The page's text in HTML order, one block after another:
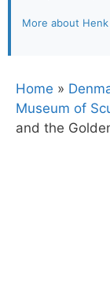
More about
Home »
Museum of
and the